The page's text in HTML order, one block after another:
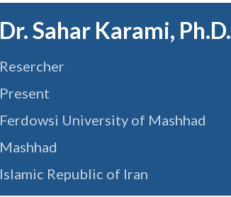
Dr. Sahar Karami, Ph.D.
Resercher
Present
Ferdowsi University of Mashhad
Mashhad
Islamic Republic of Iran